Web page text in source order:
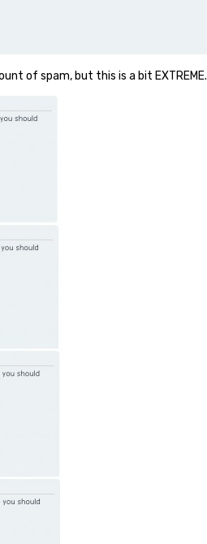
of spam, but this is a bit EXTREME.